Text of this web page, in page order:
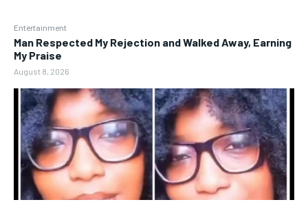
Entertainment
Man Respected My Rejection and Walked Away, Earning
My Praise
August 8, 2026